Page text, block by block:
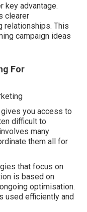
key advantage.
clearer
relationships. This
campaign ideas
For
you access to
difficult to
many
them all for
that focus on
is based on
optimisation.
used efficiently and